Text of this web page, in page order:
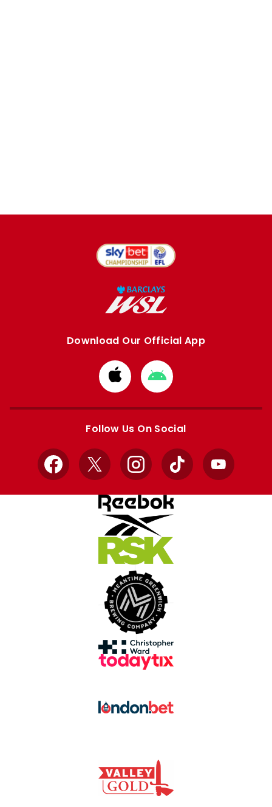
Download Our Official App
Download
from
Apple
Download
from
Google
Follow Us On Social
Facebook
X InstagramTikTok YouTube